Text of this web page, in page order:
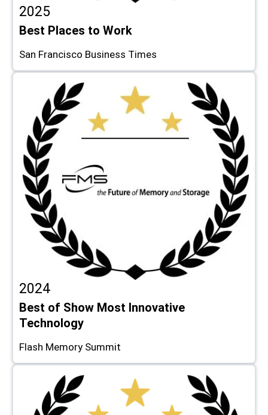
2025
Best Places to Work
San Francisco Business Times
2024
Best of Show Most Innovative
Technology
Flash Memory Summit